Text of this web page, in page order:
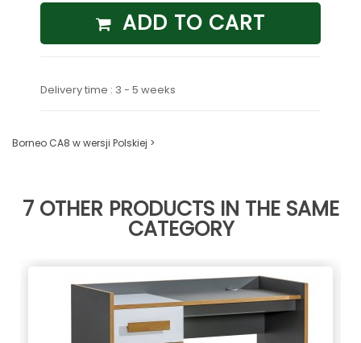
ADD TO CART
Delivery time : 3 - 5 weeks
Borneo CA8 w wersji Polskiej >
7 OTHER PRODUCTS IN THE SAME
CATEGORY